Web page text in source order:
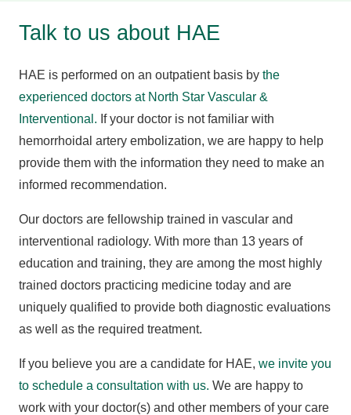
Talk to us about HAE
HAE is performed on an outpatient basis by the
experienced doctors at North Star Vascular &
Interventional. If your doctor is not familiar with
hemorrhoidal artery embolization, we are happy to help
provide them with the information they need to make an
informed recommendation.
Our doctors are fellowship trained in vascular and
interventional radiology. With more than 13 years of
education and training, they are among the most highly
trained doctors practicing medicine today and are
uniquely qualified to provide both diagnostic evaluations
as well as the required treatment.
If you believe you are a candidate for HAE, we invite you
to schedule a consultation with us. We are happy to
work with your doctor(s) and other members of your care